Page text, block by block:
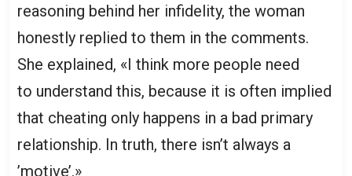
reasoning behind her infidelity, the woman
honestly replied to them in the comments.
She explained, «I think more people need
to understand this, because it is often implied
that cheating only happens in a bad primary
relationship. In truth, there isn’t always a
’motive’.»